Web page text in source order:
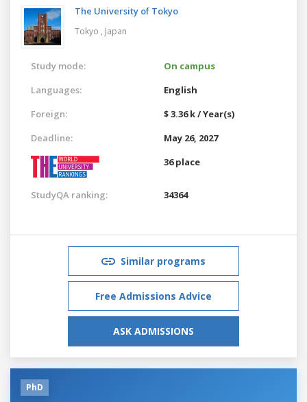
The University of Tokyo
Tokyo , Japan
Study mode:
On campus
Languages:
English
Foreign:
$ 3.36 k / Year(s)
Deadline:
May 26, 2027
36 place
StudyQA ranking: 34364
Similar programs
Free Admissions Advice
ASK ADMISSIONS
PhD